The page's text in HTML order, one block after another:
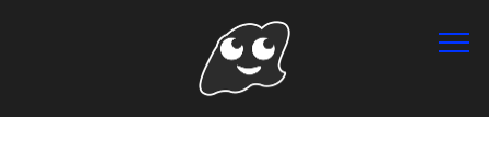
Info